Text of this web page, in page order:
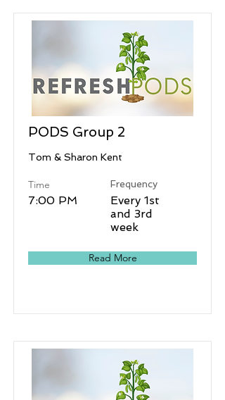
PODS Group 2
Tom & Sharon Kent
Time
7:00 PM
Frequency
Every 1st
and 3rd
week
Read More